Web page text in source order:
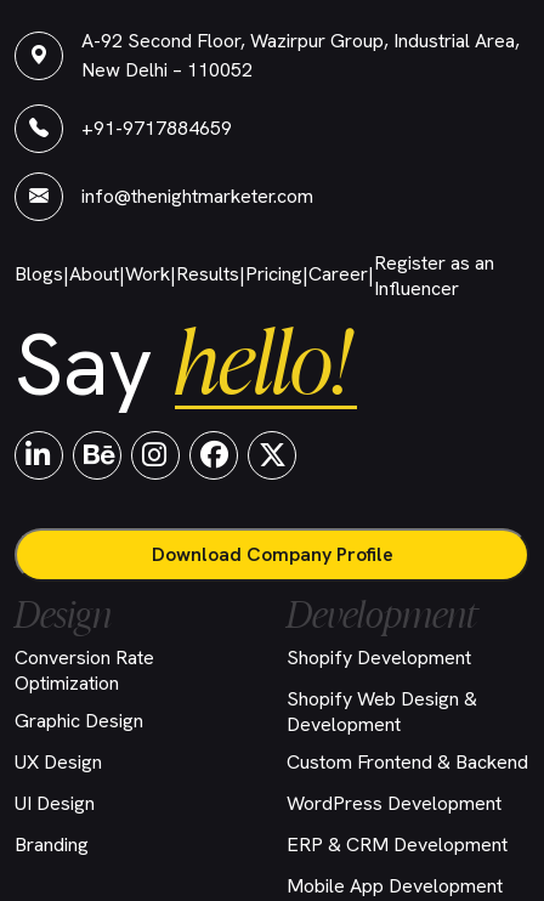
A-92 Second Floor, Wazirpur Group, Industrial Area,
New Delhi – 110052
+91-9717884659
info@thenightmarketer.com
Blogs|About|Work|Results|Pricing|Career|Register as an
Influencer
Say hello!
Download Company Profile
Design
Conversion Rate
Optimization
Graphic Design
UX Design
UI Design
Branding
Development
Shopify Development
Shopify Web Design &
Development
Custom Frontend & Backend
WordPress Development
ERP & CRM Development
Mobile App Development